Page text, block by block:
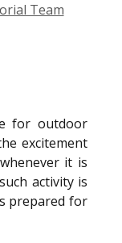
Team
for outdoor
excitement
it is
activity is
prepared for